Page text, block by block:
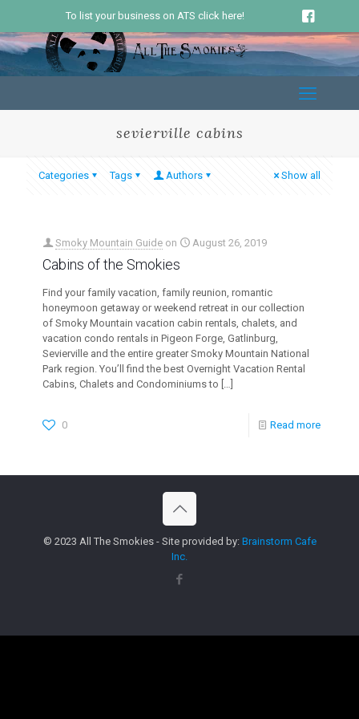
To list your business on ATS click here!
sevierville cabins
Categories Tags Authors Show all
Smoky Mountain Guide on August 26, 2019
Cabins of the Smokies
Find your family vacation, family reunion, romantic
honeymoon getaway or weekend retreat in our collection
of Smoky Mountain vacation cabin rentals, chalets, and
vacation condo rentals in Pigeon Forge, Gatlinburg,
Sevierville and the entire greater Smoky Mountain National
Park region. You’ll find the best Overnight Vacation Rental
Cabins, Chalets and Condominiums to […]
0 Read more
© 2023 All The Smokies - Site provided by: Brainstorm Cafe
Inc.